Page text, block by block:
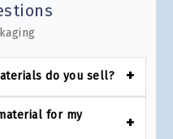
do you sell?
for my